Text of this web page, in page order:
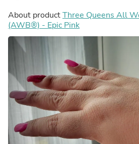
About productThree Queens All
(AWB®) - Epic Pink